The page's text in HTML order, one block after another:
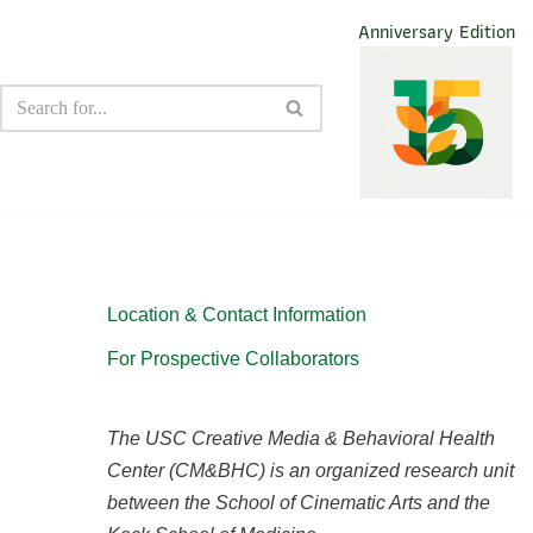
Anniversary Edition
Location & Contact Information
For Prospective Collaborators
The USC Creative Media & Behavioral Health
Center (CM&BHC) is an organized research unit
between the School of Cinematic Arts and the